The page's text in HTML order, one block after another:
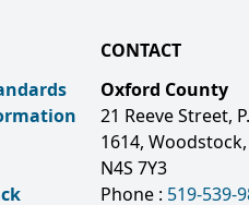
CONTACT
Oxford County
21 Reeve Street,
1614,
N4S 7Y3
Phone : 519-539-